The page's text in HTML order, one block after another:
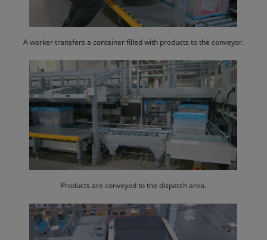
A worker transfers a container filled with products to the conveyor.
Products are conveyed to the dispatch area.